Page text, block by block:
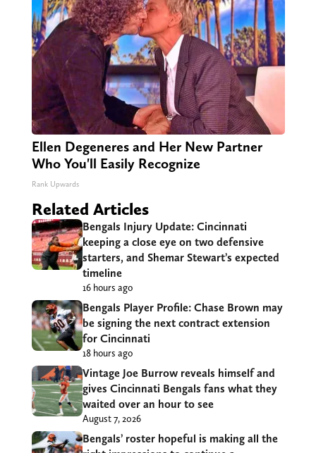
Ellen Degeneres and Her New Partner
Who You'll Easily Recognize
Rank Upwards
Related Articles
Bengals Injury Update: Cincinnati
keeping a close eye on two defensive
starters, and Shemar Stewart’s expected
timeline
16 hours ago
Bengals Player Profile: Chase Brown may
be signing the next contract extension
for Cincinnati
18 hours ago
Vintage Joe Burrow reveals himself and
gives Cincinnati Bengals fans what they
waited over an hour to see
August 7, 2026
Bengals’ roster hopeful is making all the